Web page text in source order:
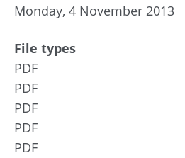
Monday, 4 November 2013
File types
PDF
PDF
PDF
PDF
PDF